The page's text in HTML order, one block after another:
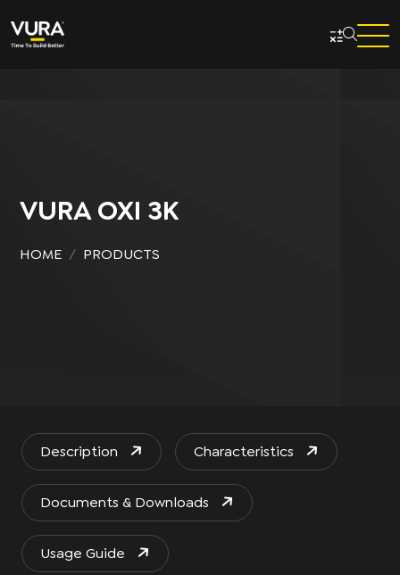
VURA OXI 3K
HOME PRODUCTS
Description Characteristics
Documents & Downloads
Usage Guide